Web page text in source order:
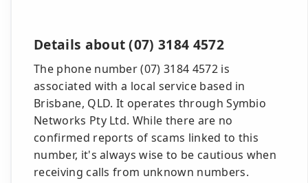
Details about (07) 3184 4572
The phone number (07) 3184 4572 is
associated with a local service based in
Brisbane, QLD. It operates through Symbio
Networks Pty Ltd. While there are no
confirmed reports of scams linked to this
number, it's always wise to be cautious when
receiving calls from unknown numbers.